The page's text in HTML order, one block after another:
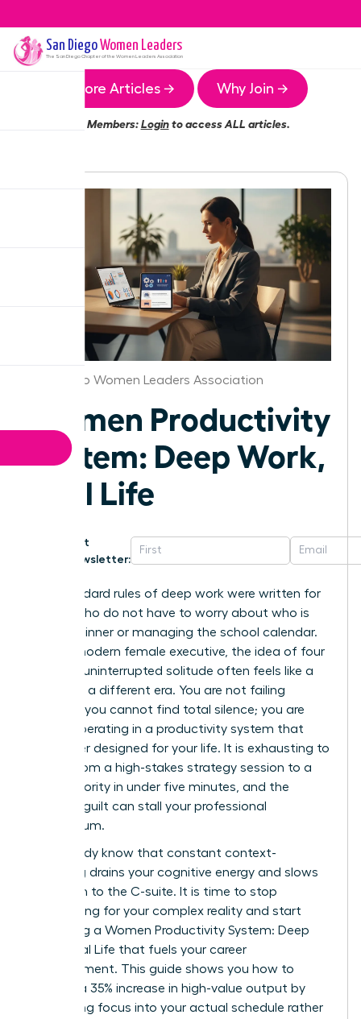
San DiegoWomen Leaders
The San DiegoChapter of the Women Leaders Association
More Articles → Why Join →
Members:Loginto access ALL articles.
San Diego Women Leaders Association
Women Productivity
System: Deep Work,
Real Life
Get
Newsletter:
The standard rules of deep work were written for
people who do not have to worry about who is
making dinner or managing the school calendar.
For the modern female executive, the idea of four
hours of uninterrupted solitude often feels like a
relic from a different era. You are not failing
because you cannot find total silence; you are
simply operating in a productivity system that
was never designed for your life. It is exhausting to
switch from a high-stakes strategy session to a
family priority in under five minutes, and the
resulting guilt can stall your professional
momentum.
You already know that constant context-
switching drains your cognitive energy and slows
your path to the C-suite. It is time to stop
apologizing for your complex reality and start
mastering a Women Productivity System: Deep
Work, Real Life that fuels your career
advancement. This guide shows you how to
achieve a 35% increase in high-value output by
integrating focus into your actual schedule rather